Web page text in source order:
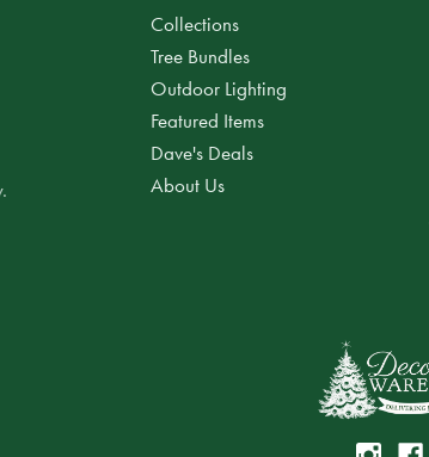
Collections
Tree Bundles
Outdoor Lighting
Featured Items
Dave's Deals
About Us